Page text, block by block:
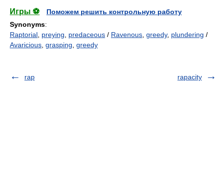
Игры ⚽
Поможем решить контрольную работу
Synonyms:
Raptorial preying predaceous / Ravenous greedy, plundering /
Avaricious grasping greedy
rap rapacity